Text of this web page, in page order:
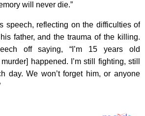
will never die.”
speech, reflecting on the difficulties of
father, and the trauma of the killing.
off saying, “I’m 15 years old
happened. I’m still fighting, still
day. We won’t forget him, or anyone